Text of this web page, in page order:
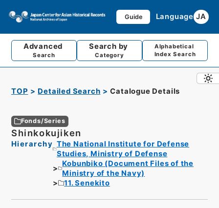
Guide Language JA
Advanced
Search
Search by
Category
Alphabetical
Index Search
TOP Detailed Search Catalogue Details
Fonds/Series
Shinkokujiken
Hierarchy The National Institute for Defense
Studies, Ministry of Defense
Kobunbiko (Document Files of the
Ministry of the Navy)
11. Senekito